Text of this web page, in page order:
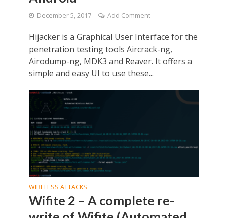
December 5, 2017 Add Comment
Hijacker is a Graphical User Interface for the
penetration testing tools Aircrack-ng,
Airodump-ng, MDK3 and Reaver. It offers a
simple and easy UI to use these...
WIRELESS ATTACKS
Wifite 2 – A complete re-